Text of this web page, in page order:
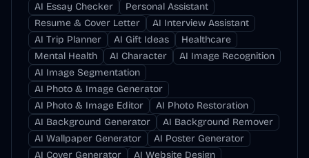
AI Essay Checker
Personal Assistant
Resume & Cover Letter
AI Interview Assistant
AI Trip Planner
AI Gift Ideas
Healthcare
Mental Health
AI Character
AI Image Recognition
AI Image Segmentation
AI Photo & Image Generator
AI Photo & Image Editor
AI Photo Restoration
AI Background Generator
AI Background Remover
AI Wallpaper Generator
AI Poster Generator
AI Cover Generator
AI Website Design